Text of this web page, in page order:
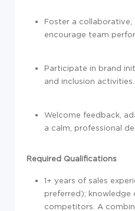
Foster a
encourage team
Participate in brand
and inclusion activities.
Welcome feedback,
a calm, professional
Required Qualifications
1+ years of sales
preferred); knowledge
competitors. A